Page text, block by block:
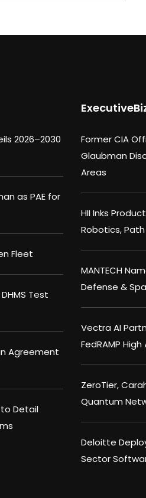
2026–2030
as PAE for
Fleet
Test
Agreement
Detail
Former CIA
Glaubman
Areas
HII Inks
Robotics,
MANTECH
Defense &
Vectra AI
FedRAMP
ZeroTier,
Quantum
Deloitte
Sector